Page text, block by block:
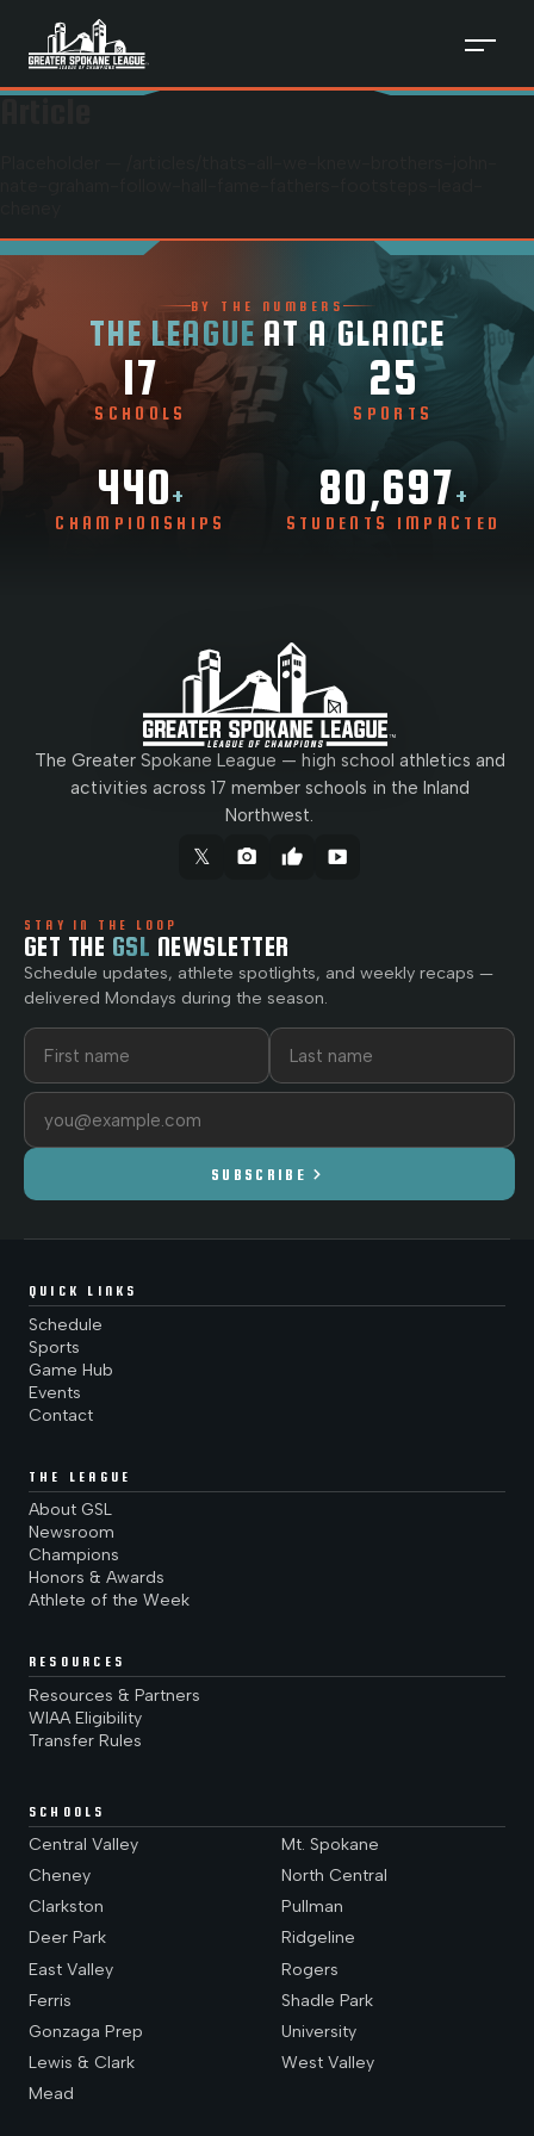
BY THE NUMBERS
THE LEAGUE AT A GLANCE
17
SCHOOLS
25
SPORTS
440+
CHAMPIONSHIPS
80,697+
STUDENTS IMPACTED
The Greater Spokane League — high school athletics and
activities across 17 member schools in the Inland
Northwest.
𝕏 camera_alt thumb_up smart_display
STAY IN THE LOOP
GET THE GSL NEWSLETTER
Schedule updates, athlete spotlights, and weekly recaps —
delivered Mondays during the season.
First name
Last name
Email address
SUBSCRIBE chevron_right
QUICK LINKS
Schedule
Sports
Game Hub
Events
Contact
THE LEAGUE
About GSL
Newsroom
Champions
Honors & Awards
Athlete of the Week
RESOURCES
Resources & Partners
WIAA Eligibility
Transfer Rules
SCHOOLS
Central Valley
Cheney
Clarkston
Deer Park
East Valley
Ferris
Gonzaga Prep
Lewis & Clark
Mead
Mt. Spokane
North Central
Pullman
Ridgeline
Rogers
Shadle Park
University
West Valley